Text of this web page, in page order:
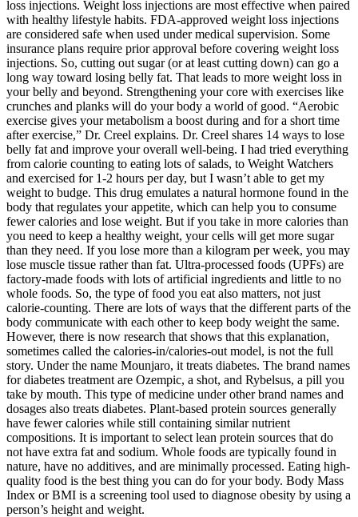
loss injections. Weight loss injections are most effective when paired
with healthy lifestyle habits. FDA-approved weight loss injections
are considered safe when used under medical supervision. Some
insurance plans require prior approval before covering weight loss
injections. So, cutting out sugar (or at least cutting down) can go a
long way toward losing belly fat. That leads to more weight loss in
your belly and beyond. Strengthening your core with exercises like
crunches and planks will do your body a world of good. “Aerobic
exercise gives your metabolism a boost during and for a short time
after exercise,” Dr. Creel explains. Dr. Creel shares 14 ways to lose
belly fat and improve your overall well-being. I had tried everything
from calorie counting to eating lots of salads, to Weight Watchers
and exercised for 1-2 hours per day, but I wasn’t able to get my
weight to budge. This drug emulates a natural hormone found in the
body that regulates your appetite, which can help you to consume
fewer calories and lose weight. But if you take in more calories than
you need to keep a healthy weight, your cells will get more sugar
than they need. If you lose more than a kilogram per week, you may
lose muscle tissue rather than fat. Ultra-processed foods (UPFs) are
factory-made foods with lots of artificial ingredients and little to no
whole foods. So, the type of food you eat also matters, not just
calorie-counting. There are lots of ways that the different parts of the
body communicate with each other to keep body weight the same.
However, there is now research that shows that this explanation,
sometimes called the calories-in/calories-out model, is not the full
story. Under the name Mounjaro, it treats diabetes. The brand names
for diabetes treatment are Ozempic, a shot, and Rybelsus, a pill you
take by mouth. This type of medicine under other brand names and
dosages also treats diabetes. Plant-based protein sources generally
have fewer calories while still containing similar nutrient
compositions. It is important to select lean protein sources that do
not have extra fat and sodium. Whole foods are typically found in
nature, have no additives, and are minimally processed. Eating high-
quality food is the best thing you can do for your body. Body Mass
Index or BMI is a screening tool used to diagnose obesity by using a
person’s height and weight.